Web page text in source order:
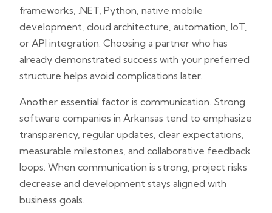
frameworks, .NET, Python, native mobile
development, cloud architecture, automation, IoT,
or API integration. Choosing a partner who has
already demonstrated success with your preferred
structure helps avoid complications later.
Another essential factor is communication. Strong
software companies in Arkansas tend to emphasize
transparency, regular updates, clear expectations,
measurable milestones, and collaborative feedback
loops. When communication is strong, project risks
decrease and development stays aligned with
business goals.